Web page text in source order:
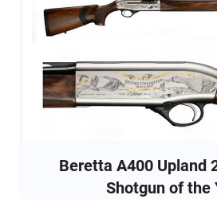
Beretta A400 Upland
Shotgun of the